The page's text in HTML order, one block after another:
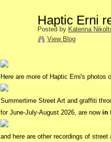
Haptic Erni
Posted by Katerina
View Blog
Here are more of Haptic Erni's photos
Summertime Street Art and graffiti
for June-July-August 2026, are now in
and here are other recordings of street